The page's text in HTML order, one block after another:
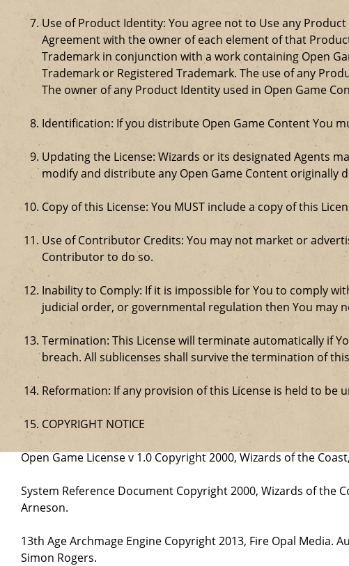
Use of Product Identity: You agree not to Use any
Agreement with the owner of each element of that
Trademark in conjunction with a work containing Open
Trademark or Registered Trademark. The use of any
The owner of any Product Identity used in Open Game
Identification: If you distribute Open Game Content You
Updating the License: Wizards or its designated Agents
modify and distribute any Open Game Content originally
Copy of this License: You MUST include a copy of this
Use of Contributor Credits: You may not market or
Contributor to do so.
Inability to Comply: If it is impossible for You to comply
judicial order, or governmental regulation then You may
Termination: This License will terminate automatically if
breach. All sublicenses shall survive the termination of
Reformation: If any provision of this License is held to
COPYRIGHT NOTICE
Open Game License v 1.0 Copyright 2000, Wizards of the
System Reference Document Copyright 2000, Wizards of the
Arneson.
13th Age Archmage Engine Copyright 2013, Fire Opal Media.
Simon Rogers.